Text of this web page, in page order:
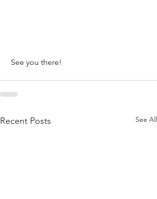
See you there!
Recent Posts See All